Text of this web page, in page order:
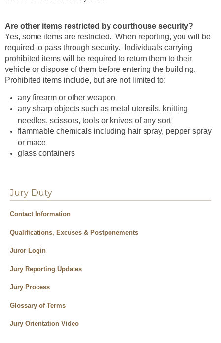
Are other items restricted by courthouse security?
Yes, some items are restricted. When reporting, you will be
required to pass through security. Individuals carrying
prohibited items will be required to return them to their
vehicle or dispose of them before entering the building.
Prohibited items include, but are not limited to:
any firearm or other weapon
any sharp objects such as metal utensils, knitting
needles, scissors, tools or knives of any sort
flammable chemicals including hair spray, pepper spray
or mace
glass containers
Jury Duty
Contact Information
Qualifications, Excuses & Postponements
Juror Login
Jury Reporting Updates
Jury Process
Glossary of Terms
Jury Orientation Video